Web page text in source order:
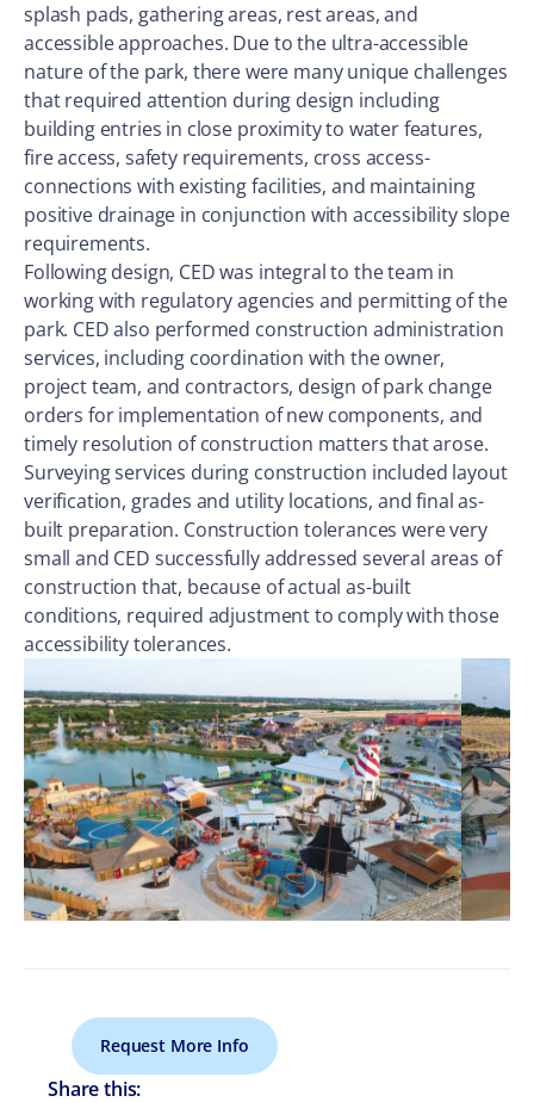
splash pads, gathering areas, rest areas, and
accessible approaches. Due to the ultra-accessible
nature of the park, there were many unique challenges
that required attention during design including
building entries in close proximity to water features,
fire access, safety requirements, cross access-
connections with existing facilities, and maintaining
positive drainage in conjunction with accessibility slope
requirements.
Following design, CED was integral to the team in
working with regulatory agencies and permitting of the
park. CED also performed construction administration
services, including coordination with the owner,
project team, and contractors, design of park change
orders for implementation of new components, and
timely resolution of construction matters that arose.
Surveying services during construction included layout
verification, grades and utility locations, and final as-
built preparation. Construction tolerances were very
small and CED successfully addressed several areas of
construction that, because of actual as-built
conditions, required adjustment to comply with those
accessibility tolerances.
Request More Info
Share this: